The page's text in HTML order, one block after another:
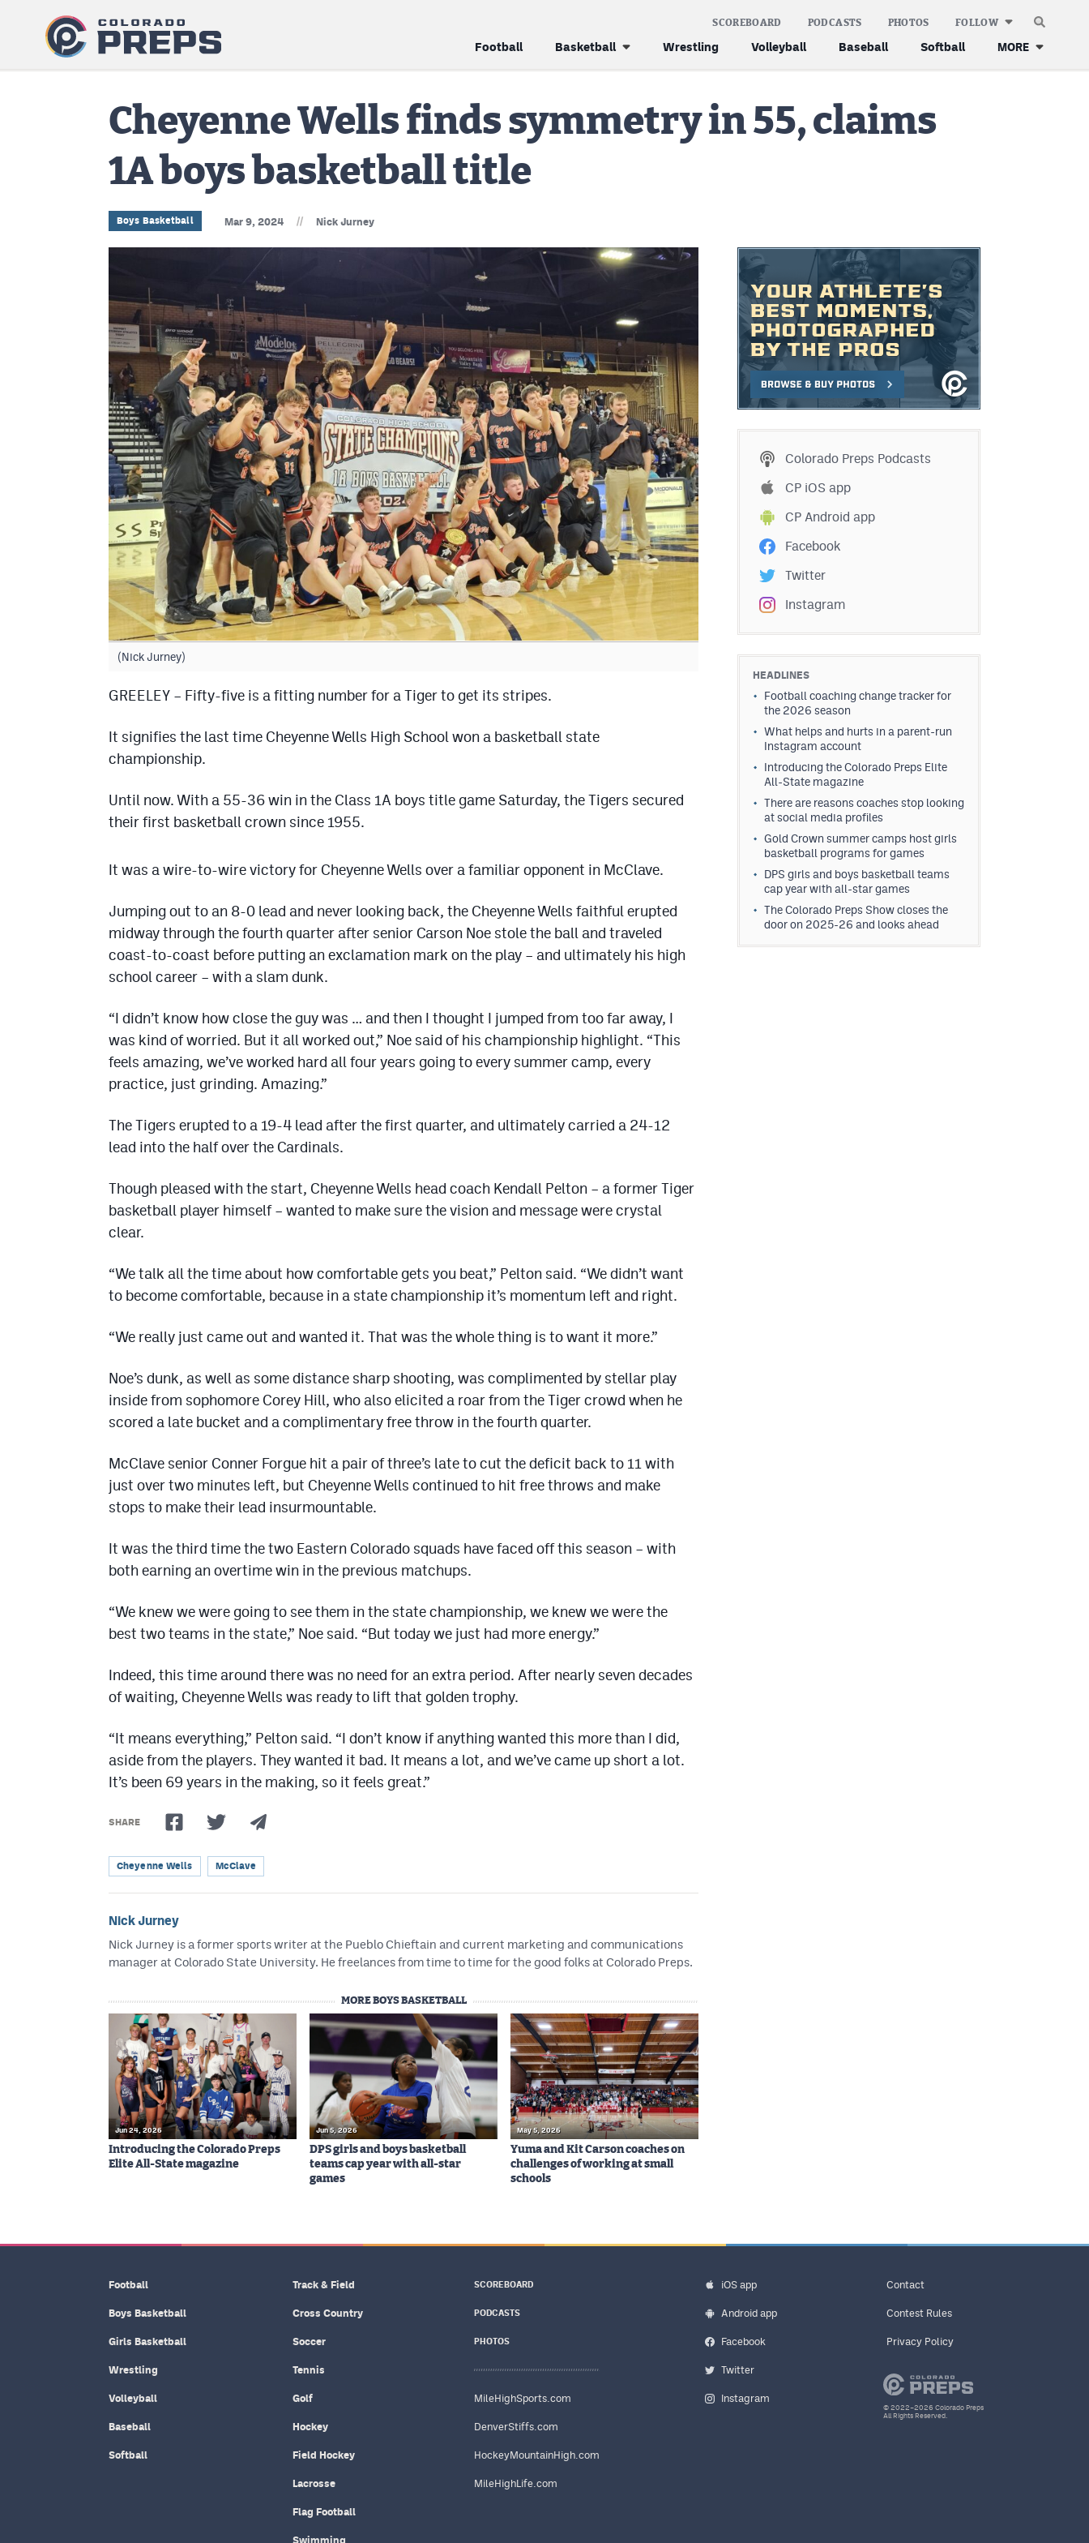
Football Basketball Wrestling Volleyball Baseball Softball MORE
SCOREBOARD PODCASTS PHOTOS FOLLOW
Cheyenne Wells finds symmetry in 55, claims
1A boys basketball title
Boys Basketball Mar 9, 2024 // Nick Jurney
(Nick Jurney)
GREELEY – Fifty-five is a fitting number for a Tiger to get its stripes.
It signifies the last time Cheyenne Wells High School won a basketball state
championship.
Until now. With a 55-36 win in the Class 1A boys title game Saturday, the Tigers secured
their first basketball crown since 1955.
It was a wire-to-wire victory for Cheyenne Wells over a familiar opponent in McClave.
Jumping out to an 8-0 lead and never looking back, the Cheyenne Wells faithful erupted
midway through the fourth quarter after senior Carson Noe stole the ball and traveled
coast-to-coast before putting an exclamation mark on the play – and ultimately his high
school career – with a slam dunk.
“I didn’t know how close the guy was … and then I thought I jumped from too far away, I
was kind of worried. But it all worked out,” Noe said of his championship highlight. “This
feels amazing, we’ve worked hard all four years going to every summer camp, every
practice, just grinding. Amazing.”
The Tigers erupted to a 19-4 lead after the first quarter, and ultimately carried a 24-12
lead into the half over the Cardinals.
Though pleased with the start, Cheyenne Wells head coach Kendall Pelton – a former Tiger
basketball player himself – wanted to make sure the vision and message were crystal
clear.
“We talk all the time about how comfortable gets you beat,” Pelton said. “We didn’t want
to become comfortable, because in a state championship it’s momentum left and right.
“We really just came out and wanted it. That was the whole thing is to want it more.”
Noe’s dunk, as well as some distance sharp shooting, was complimented by stellar play
inside from sophomore Corey Hill, who also elicited a roar from the Tiger crowd when he
scored a late bucket and a complimentary free throw in the fourth quarter.
McClave senior Conner Forgue hit a pair of three’s late to cut the deficit back to 11 with
just over two minutes left, but Cheyenne Wells continued to hit free throws and make
stops to make their lead insurmountable.
It was the third time the two Eastern Colorado squads have faced off this season – with
both earning an overtime win in the previous matchups.
“We knew we were going to see them in the state championship, we knew we were the
best two teams in the state,” Noe said. “But today we just had more energy.”
Indeed, this time around there was no need for an extra period. After nearly seven decades
of waiting, Cheyenne Wells was ready to lift that golden trophy.
“It means everything,” Pelton said. “I don’t know if anything wanted this more than I did,
aside from the players. They wanted it bad. It means a lot, and we’ve came up short a lot.
It’s been 69 years in the making, so it feels great.”
SHARE
Cheyenne Wells McClave
Nick Jurney
Nick Jurney is a former sports writer at the Pueblo Chieftain and current marketing and communications
manager at Colorado State University. He freelances from time to time for the good folks at Colorado Preps.
MORE BOYS BASKETBALL
Jun 24, 2026
Introducing the Colorado Preps
Elite All-State magazine
Jun 5, 2026
DPS girls and boys basketball
teams cap year with all-star
games
May 5, 2026
Yuma and Kit Carson coaches on
challenges of working at small
schools
Colorado Preps Podcasts
CP iOS app
CP Android app
Facebook
Twitter
Instagram
HEADLINES
Football coaching change tracker for
the 2026 season
What helps and hurts in a parent-run
Instagram account
Introducing the Colorado Preps Elite
All-State magazine
There are reasons coaches stop looking
at social media profiles
Gold Crown summer camps host girls
basketball programs for games
DPS girls and boys basketball teams
cap year with all-star games
The Colorado Preps Show closes the
door on 2025-26 and looks ahead
Football
Boys Basketball
Girls Basketball
Wrestling
Volleyball
Baseball
Softball
Track & Field
Cross Country
Soccer
Tennis
Golf
Hockey
Field Hockey
Lacrosse
Flag Football
Swimming
SCOREBOARD
PODCASTS
PHOTOS
MileHighSports.com
DenverStiffs.com
HockeyMountainHigh.com
MileHighLife.com
iOS app
Android app
Facebook
Twitter
Instagram
Contact
Contest Rules
Privacy Policy
© 2022–2026 Colorado Preps
All Rights Reserved.